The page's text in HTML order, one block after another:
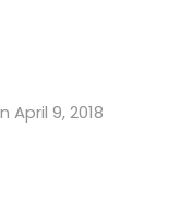
9, 2018